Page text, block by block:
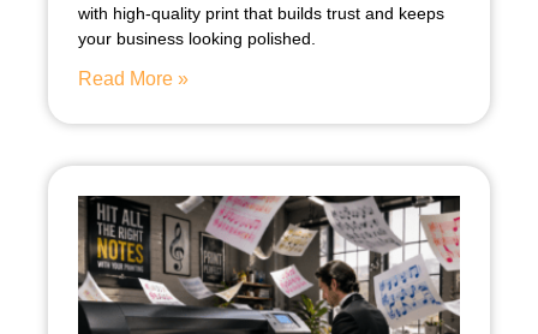
with high-quality print that builds trust and keeps
your business looking polished.
Read More »